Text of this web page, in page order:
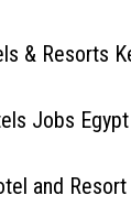
& Resorts
Jobs Egypt
and Resort